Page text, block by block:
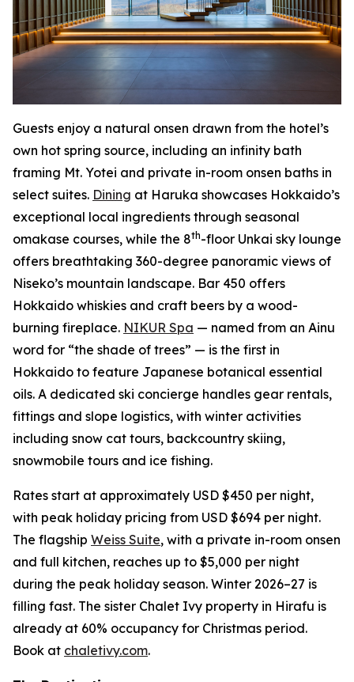
Guests enjoy a natural onsen drawn from the hotel’s
own hot spring source, including an infinity bath
framing Mt. Yotei and private in-room onsen baths in
select suites. Dining at Haruka showcases Hokkaido’s
exceptional local ingredients through seasonal
omakase courses, while the 8th-floor Unkai sky lounge
offers breathtaking 360-degree panoramic views of
Niseko’s mountain landscape. Bar 450 offers
Hokkaido whiskies and craft beers by a wood-
burning fireplace. NIKUR Spa — named from an Ainu
word for “the shade of trees” — is the first in
Hokkaido to feature Japanese botanical essential
oils. A dedicated ski concierge handles gear rentals,
fittings and slope logistics, with winter activities
including snow cat tours, backcountry skiing,
snowmobile tours and ice fishing.
Rates start at approximately USD $450 per night,
with peak holiday pricing from USD $694 per night.
The flagship Weiss Suite, with a private in-room onsen
and full kitchen, reaches up to $5,000 per night
during the peak holiday season. Winter 2026–27 is
filling fast. The sister Chalet Ivy property in Hirafu is
already at 60% occupancy for Christmas period.
Book at chaletivy.com.